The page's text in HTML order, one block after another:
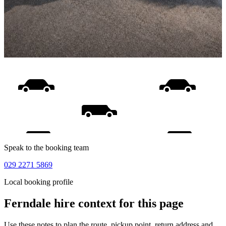
Speak to the booking team
029 2271 5869
Local booking profile
Ferndale hire context for this page